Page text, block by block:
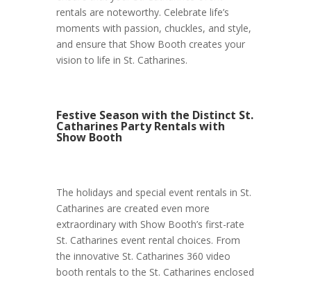
rentals are noteworthy. Celebrate life’s
moments with passion, chuckles, and style,
and ensure that Show Booth creates your
vision to life in St. Catharines.
Festive Season with the Distinct St.
Catharines Party Rentals with
Show Booth
The holidays and special event rentals in St.
Catharines are created even more
extraordinary with Show Booth’s first-rate
St. Catharines event rental choices. From
the innovative St. Catharines 360 video
booth rentals to the St. Catharines enclosed